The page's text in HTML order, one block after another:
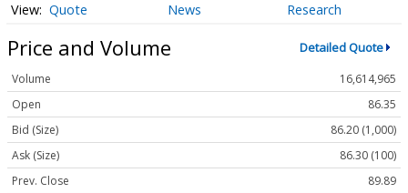
Quote News Research
Price and Volume Detailed Quote
Volume
16,614,965
Open
86.35
Bid (Size)
86.20 (1,000)
Ask (Size)
86.30 (100)
Prev. Close
89.89